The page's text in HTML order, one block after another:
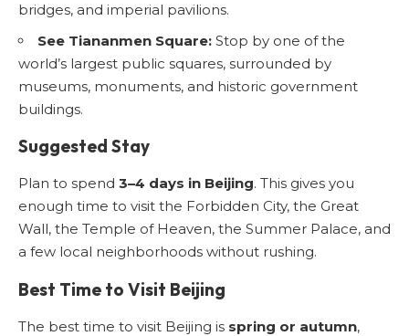
bridges, and imperial pavilions.
See Tiananmen Square: Stop by one of the
world’s largest public squares, surrounded by
museums, monuments, and historic government
buildings.
Suggested Stay
Plan to spend 3–4 days in Beijing. This gives you
enough time to visit the Forbidden City, the Great
Wall, the Temple of Heaven, the Summer Palace, and
a few local neighborhoods without rushing.
Best Time to Visit Beijing
The best time to visit Beijing is spring or autumn,